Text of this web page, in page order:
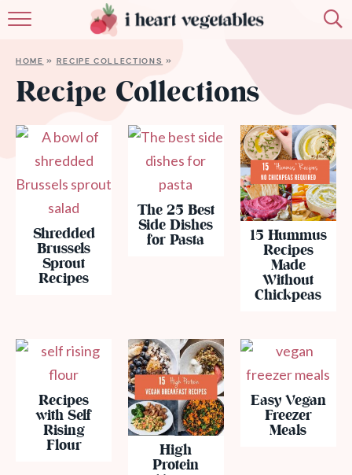
MEMBERSHIP
MORE
HOME » RECIPE COLLECTIONS »
Recipe Collections
Shredded
Brussels
Sprout
Recipes
The 25 Best
Side Dishes
for Pasta 15 Hummus
Recipes
Made
Without
Chickpeas
Recipes
with Self
Rising
Flour High
Protein
Easy Vegan
Freezer
Meals